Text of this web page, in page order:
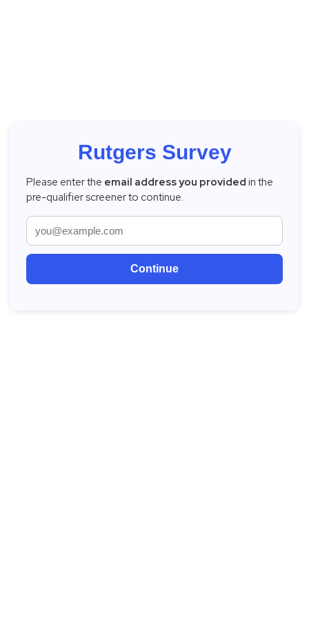
Rutgers Survey
Please enter the email address you provided in the
pre-qualifier screener to continue.
Continue